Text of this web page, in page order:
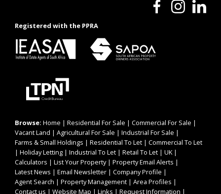
Registered with the PPRA
Browse: Home | Residential For Sale | Commercial For Sale |
Vacant Land | Agricultural For Sale | Industrial For Sale |
Farms & Small Holdings | Residential To Let | Commercial To Let
| Holiday Letting | Industrial To Let | Retail To Let | UK |
Calculators | List Your Property| Property Email Alerts |
Latest News | Email Newsletter | Company Profile |
Agent Search | Property Management | Area Profiles |
Contact us | Website Map | Links | Request Information |